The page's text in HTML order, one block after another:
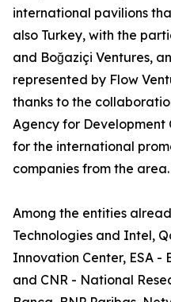
international pavilions
also Turkey, with the
and Boğaziçi Ventures,
represented by Flow
thanks to the
Agency for
for the international
companies from the area.
Among the entities
Technologies and Intel,
Innovation Center, ESA -
and CNR - National